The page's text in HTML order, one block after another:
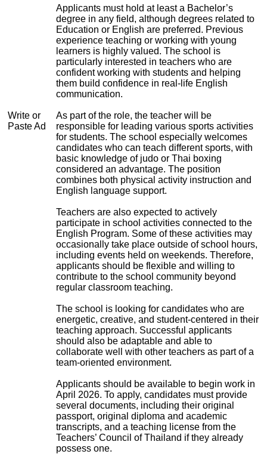
Write or
Paste Ad
Applicants must hold at least a Bachelor’s
degree in any field, although degrees related to
Education or English are preferred. Previous
experience teaching or working with young
learners is highly valued. The school is
particularly interested in teachers who are
confident working with students and helping
them build confidence in real-life English
communication.
As part of the role, the teacher will be
responsible for leading various sports activities
for students. The school especially welcomes
candidates who can teach different sports, with
basic knowledge of judo or Thai boxing
considered an advantage. The position
combines both physical activity instruction and
English language support.
Teachers are also expected to actively
participate in school activities connected to the
English Program. Some of these activities may
occasionally take place outside of school hours,
including events held on weekends. Therefore,
applicants should be flexible and willing to
contribute to the school community beyond
regular classroom teaching.
The school is looking for candidates who are
energetic, creative, and student-centered in their
teaching approach. Successful applicants
should also be adaptable and able to
collaborate well with other teachers as part of a
team-oriented environment.
Applicants should be available to begin work in
April 2026. To apply, candidates must provide
several documents, including their original
passport, original diploma and academic
transcripts, and a teaching license from the
Teachers’ Council of Thailand if they already
possess one.